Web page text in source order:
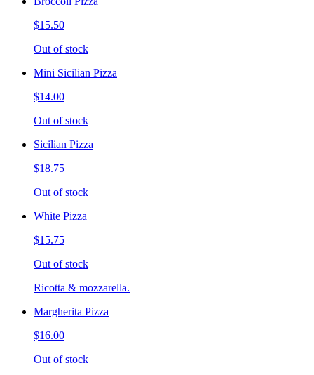
$15.50
Out of stock
Mini Sicilian Pizza
$14.00
Out of stock
Sicilian Pizza
$18.75
Out of stock
White Pizza
$15.75
Out of stock
Ricotta & mozzarella.
Margherita Pizza
$16.00
Out of stock